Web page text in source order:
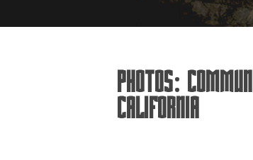
Photos:
California